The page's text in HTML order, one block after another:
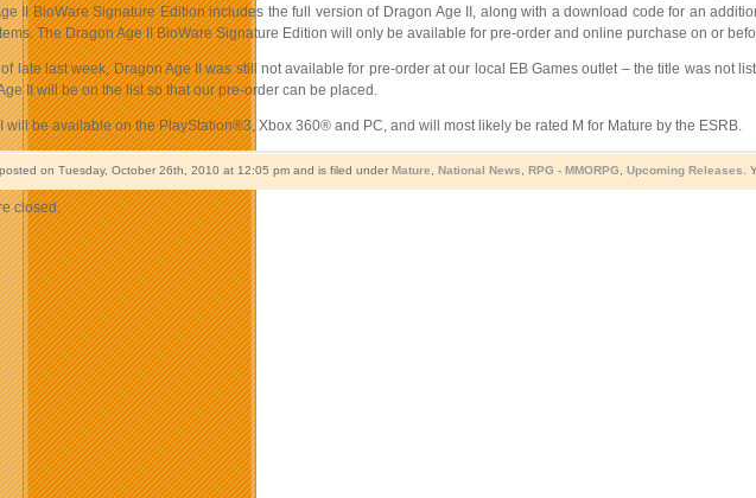
II BioWare Signature Edition includes the full version of Dragon Age II, along with a download code for an
The Dragon Age II BioWare Signature Edition will only be available for pre-order and online purchase on or
late last week, Dragon Age II was still not available for pre-order at our local EB Games outlet – the title was
II will be on the list so that our pre-order can be placed.
will be available on the PlayStation®3, Xbox 360® and PC, and will most likely be rated M for Mature by the ESRB.
on Tuesday, October 26th, 2010 at 12:05 pm and is filed under Mature National News RPG - MMORPG Upcoming Releases .
closed.